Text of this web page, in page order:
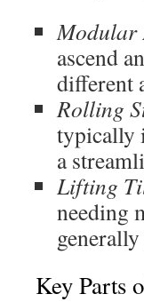
Modular
ascend
different
Rolling
typically
a
Lifting
needing
Key Parts